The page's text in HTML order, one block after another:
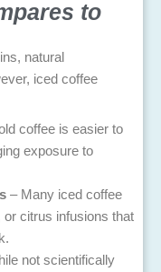
to
natural
iced coffee
coffee is easier to
exposure to
– Many iced coffee
citrus infusions that
not scientifically